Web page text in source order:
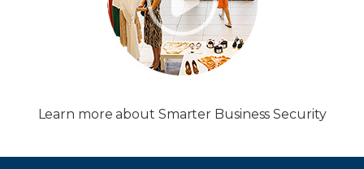
Learn more about Smarter Business Security